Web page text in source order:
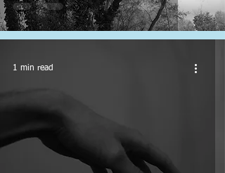
1 min read